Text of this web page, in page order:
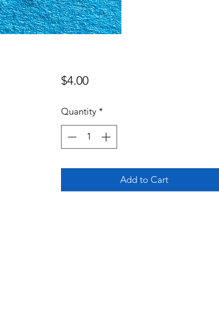
$4.00Price
Quantity *
Add to Cart